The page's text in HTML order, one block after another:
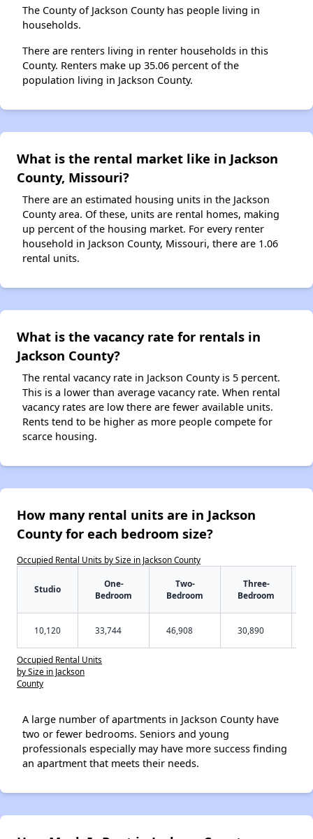
The County of Jackson County has people living in
households.
There are renters living in renter households in this
County. Renters make up 35.06 percent of the
population living in Jackson County.
What is the rental market like in Jackson
County, Missouri?
There are an estimated housing units in the Jackson
County area. Of these, units are rental homes, making
up percent of the housing market. For every renter
household in Jackson County, Missouri, there are 1.06
rental units.
What is the vacancy rate for rentals in
Jackson County?
The rental vacancy rate in Jackson County is 5 percent.
This is a lower than average vacancy rate. When rental
vacancy rates are low there are fewer available units.
Rents tend to be higher as more people compete for
scarce housing.
How many rental units are in Jackson
County for each bedroom size?
Occupied Rental Units by Size in Jackson County
Studio
One-
Bedroom
Two-
Bedroom
Three-
Bedroom
10,120 33,744 46,908 30,890
Occupied Rental Units
by Size in Jackson
County
A large number of apartments in Jackson County have
two or fewer bedrooms. Seniors and young
professionals especially may have more success finding
an apartment that meets their needs.